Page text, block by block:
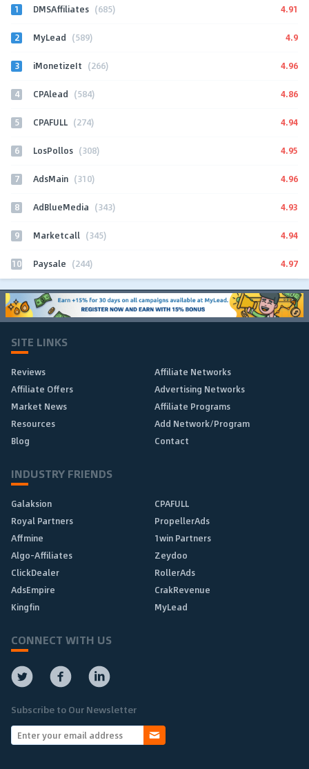
1 DMSAffiliates (685) 4.91
2 MyLead (589) 4.9
3 iMonetizeIt (266) 4.96
4 CPAlead (584) 4.86
5 CPAFULL (274) 4.94
6 LosPollos (308) 4.95
7 AdsMain (310) 4.96
8 AdBlueMedia (343) 4.93
9 Marketcall (345) 4.94
10 Paysale (244) 4.97
SITE LINKS
Reviews
Affiliate Networks
Affiliate Offers
Advertising Networks
Market News
Affiliate Programs
Resources
Add Network/Program
Blog
Contact
INDUSTRY FRIENDS
Galaksion
CPAFULL
Royal Partners
PropellerAds
Affmine
1win Partners
Algo-Affiliates
Zeydoo
ClickDealer
RollerAds
AdsEmpire
CrakRevenue
Kingfin
MyLead
CONNECT WITH US
Subscribe to Our Newsletter